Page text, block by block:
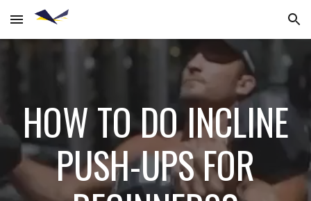
Skip to main content Skip to navigation
HOW TO DO INCLINE
PUSH-UPS FOR